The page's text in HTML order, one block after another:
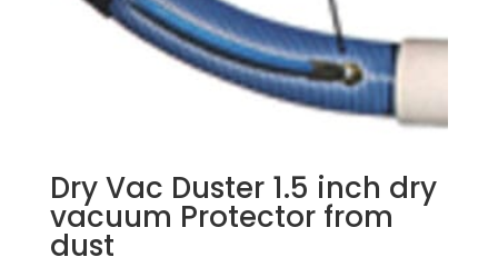
Dry Vac Duster 1.5 inch dry
vacuum Protector from
dust